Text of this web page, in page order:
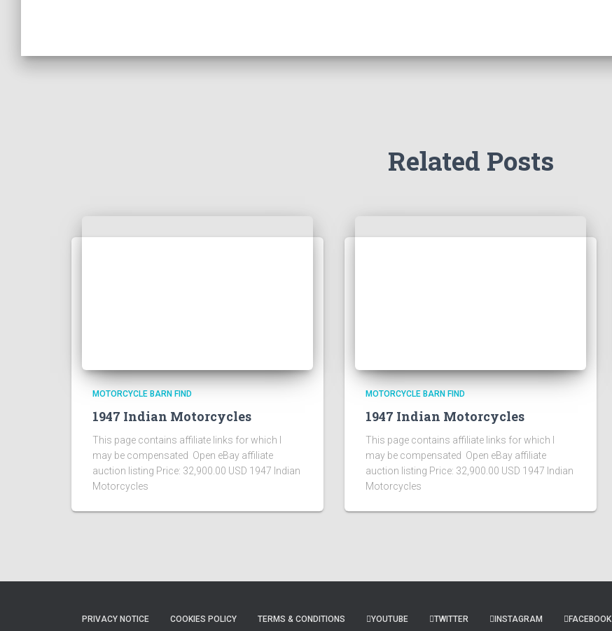
Related Posts
MOTORCYCLE BARN FIND
1947 Indian Motorcycles
This page contains affiliate links for which I
may be compensated Open eBay affiliate
auction listing Price: 32,900.00 USD 1947 Indian
Motorcycles
MOTORCYCLE BARN FIND
1947 Indian Motorcycles
This page contains affiliate links for which I
may be compensated Open eBay affiliate
auction listing Price: 32,900.00 USD 1947 Indian
Motorcycles
PRIVACY NOTICE COOKIES POLICY TERMS & CONDITIONS YOUTUBE TWITTER INSTAGRAM FACEBOOK